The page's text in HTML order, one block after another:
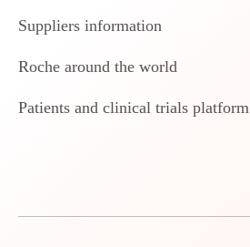
Suppliers information
Roche around the world
Patients and clinical trials platform